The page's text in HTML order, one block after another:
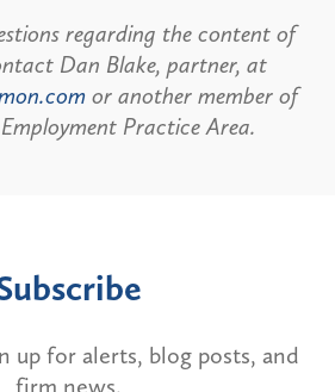
regarding the content of
Dan Blake, partner, at
or another member of
Practice Area.
up for alerts, blog posts, and
firm news.